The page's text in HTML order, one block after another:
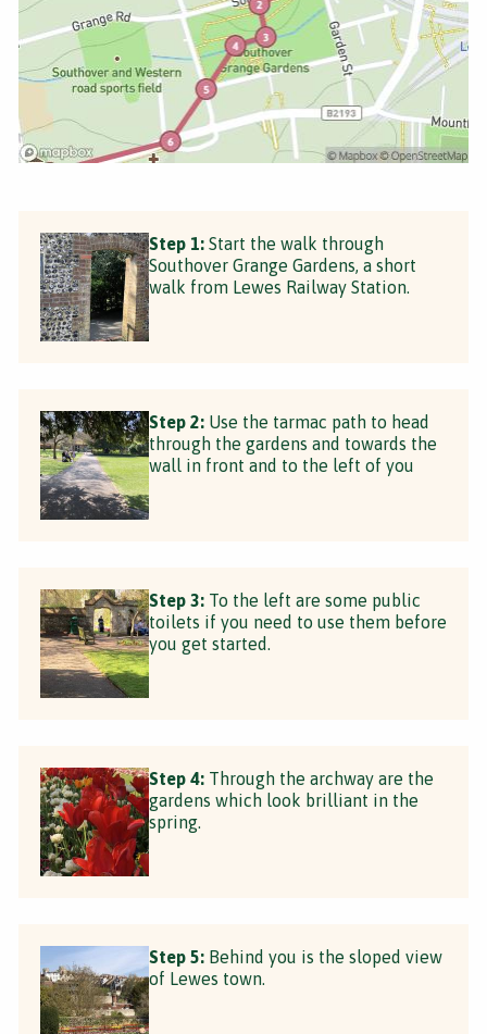
Step 1: Start the walk through
Southover Grange Gardens, a short
walk from Lewes Railway Station.
Step 2: Use the tarmac path to head
through the gardens and towards the
wall in front and to the left of you
Step 3: To the left are some public
toilets if you need to use them before
you get started.
Step 4: Through the archway are the
gardens which look brilliant in the
spring.
Step 5: Behind you is the sloped view
of Lewes town.